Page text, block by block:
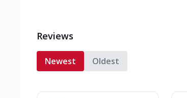
Reviews
Newest Oldest